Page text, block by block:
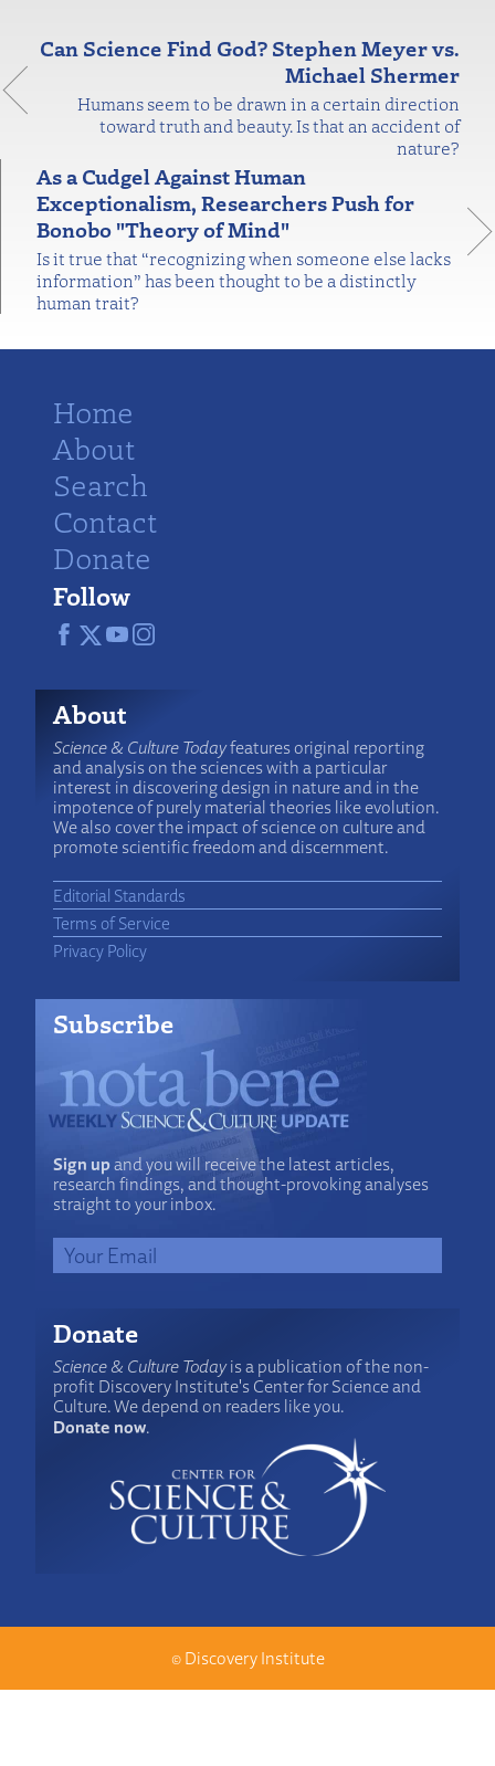
Can Science Find God? Stephen Meyer vs.
Michael Shermer
Humans seem to be drawn in a certain direction
toward truth and beauty. Is that an accident of
nature?
As a Cudgel Against Human
Exceptionalism, Researchers Push for
Bonobo "Theory of Mind"
Is it true that “recognizing when someone else lacks
information” has been thought to be a distinctly
human trait?
Home
About
Search
Contact
Donate
Follow
About
Science & Culture Todayfeatures original reporting
and analysis on the sciences with a particular
interest in discovering design in nature and in the
impotence of purely material theories like evolution.
We also cover the impact of science on culture and
promote scientific freedom and discernment.
Editorial Standards
Terms of Service
Privacy Policy
Subscribe
Sign upand you will receive the latest articles,
research findings, and thought-provoking analyses
straight to your inbox.
Donate
Science & Culture Todayis a publication of the non-
profit Discovery Institute's Center for Science and
Culture. We depend on readers like you.
Donate now.
© Discovery Institute